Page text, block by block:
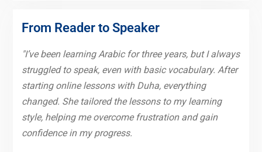
From Reader to Speaker
"I’ve been learning Arabic for three years, but I always
struggled to speak, even with basic vocabulary. After
starting online lessons with Duha, everything
changed. She tailored the lessons to my learning
style, helping me overcome frustration and gain
confidence in my progress.